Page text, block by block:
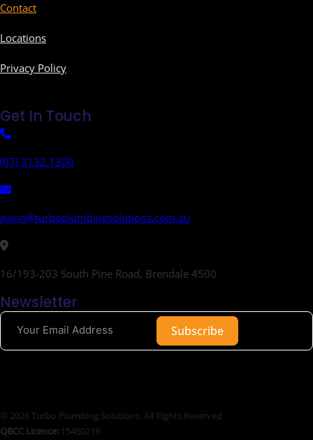
Contact
Locations
Privacy Policy
Get In Touch
(07) 3132 1300
gavin@turboplumbingsolutions.com.au
16/193-203 South Pine Road, Brendale 4500
Newsletter
Subscribe
© 2026 Turbo Plumbing Solutions. All Rights Reserved
QBCC Licence: 15450219